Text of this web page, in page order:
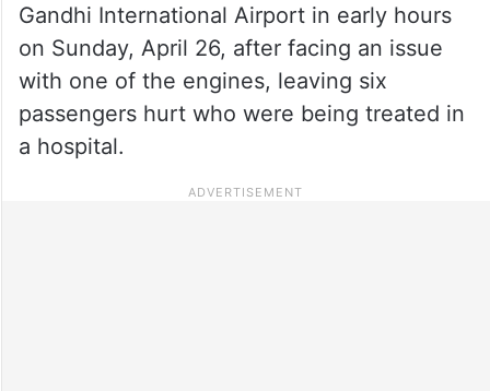
Gandhi International Airport in early hours
on Sunday, April 26, after facing an issue
with one of the engines, leaving six
passengers hurt who were being treated in
a hospital.